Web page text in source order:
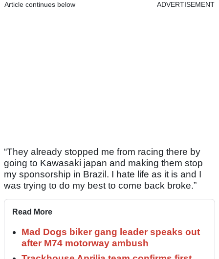
Article continues below ADVERTISEMENT
“They already stopped me from racing there by
going to Kawasaki japan and making them stop
my sponsorship in Brazil. I hate life as it is and I
was trying to do my best to come back broke.”
Read More
Mad Dogs biker gang leader speaks out
after M74 motorway ambush